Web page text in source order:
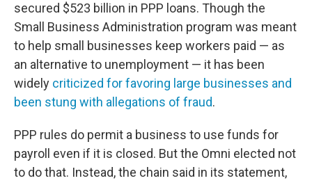
secured $523 billion in PPP loans. Though the
Small Business Administration program was meant
to help small businesses keep workers paid — as
an alternative to unemployment — it has been
widely criticized for favoring large businesses and
been stung with allegations of fraud.
PPP rules do permit a business to use funds for
payroll even if it is closed. But the Omni elected not
to do that. Instead, the chain said in its statement,